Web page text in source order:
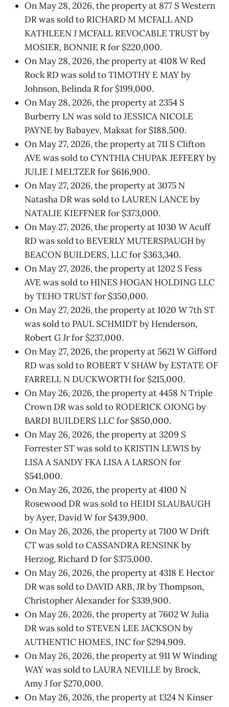
On May 28, 2026, the property at 877 S Western
DR was sold to RICHARD M MCFALL AND
KATHLEEN J MCFALL REVOCABLE TRUST by
MOSIER, BONNIE R for $220,000.
On May 28, 2026, the property at 4108 W Red
Rock RD was sold to TIMOTHY E MAY by
Johnson, Belinda R for $199,000.
On May 28, 2026, the property at 2354 S
Burberry LN was sold to JESSICA NICOLE
PAYNE by Babayev, Maksat for $188,500.
On May 27, 2026, the property at 711 S Clifton
AVE was sold to CYNTHIA CHUPAK JEFFERY by
JULIE I MELTZER for $616,900.
On May 27, 2026, the property at 3075 N
Natasha DR was sold to LAUREN LANCE by
NATALIE KIEFFNER for $373,000.
On May 27, 2026, the property at 1030 W Acuff
RD was sold to BEVERLY MUTERSPAUGH by
BEACON BUILDERS, LLC for $363,340.
On May 27, 2026, the property at 1202 S Fess
AVE was sold to HINES HOGAN HOLDING LLC
by TEHO TRUST for $350,000.
On May 27, 2026, the property at 1020 W 7th ST
was sold to PAUL SCHMIDT by Henderson,
Robert G Jr for $237,000.
On May 27, 2026, the property at 5621 W Gifford
RD was sold to ROBERT V SHAW by ESTATE OF
FARRELL N DUCKWORTH for $215,000.
On May 26, 2026, the property at 4458 N Triple
Crown DR was sold to RODERICK OJONG by
BARDI BUILDERS LLC for $850,000.
On May 26, 2026, the property at 3209 S
Forrester ST was sold to KRISTIN LEWIS by
LISA A SANDY FKA LISA A LARSON for
$541,000.
On May 26, 2026, the property at 4100 N
Rosewood DR was sold to HEIDI SLAUBAUGH
by Ayer, David W for $439,900.
On May 26, 2026, the property at 7100 W Drift
CT was sold to CASSANDRA RENSINK by
Herzog, Richard D for $375,000.
On May 26, 2026, the property at 4318 E Hector
DR was sold to DAVID ARB, JR by Thompson,
Christopher Alexander for $339,900.
On May 26, 2026, the property at 7602 W Julia
DR was sold to STEVEN LEE JACKSON by
AUTHENTIC HOMES, INC for $294,909.
On May 26, 2026, the property at 911 W Winding
WAY was sold to LAURA NEVILLE by Brock,
Amy J for $270,000.
On May 26, 2026, the property at 1324 N Kinser